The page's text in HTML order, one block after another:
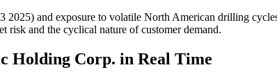
2025) and exposure to volatile North American drilling
risk and the cyclical nature of customer demand.
Holding Corp. in Real Time